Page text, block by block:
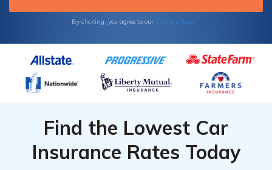
find that your car insurance rates increase.
By clicking, you agree to our Terms of Use
Find the Lowest Car
Insurance Rates Today